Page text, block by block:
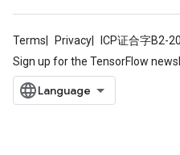
Terms Privacy ICP证合字B2-
Sign up for the TensorFlow